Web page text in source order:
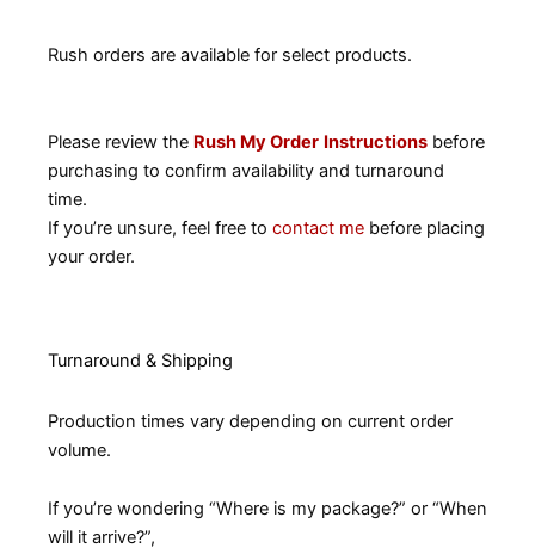
Rush orders are available for select products.
Please review the Rush My Order Instructions before
purchasing to confirm availability and turnaround
time.
If you’re unsure, feel free to contact me before placing
your order.
Turnaround & Shipping
Production times vary depending on current order
volume.
If you’re wondering “Where is my package?” or “When
will it arrive?”,